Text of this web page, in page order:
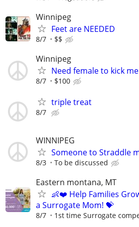
Winnipeg
Feet are NEEDED
8/7 $$
Winnipeg
Need female to kick
8/7 $100
triple treat
8/7
WINNIPEG
Someone to Straddle
8/3 To be discussed
Eastern montana, MT
👶❤️ Help Families
a Surrogate Mom! 💝
8/7 1st time Surrogate